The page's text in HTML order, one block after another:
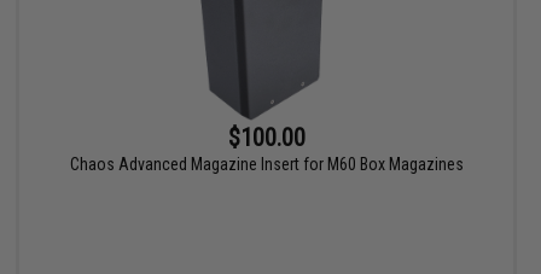
$100.00
Chaos Advanced Magazine Insert for M60 Box Magazines